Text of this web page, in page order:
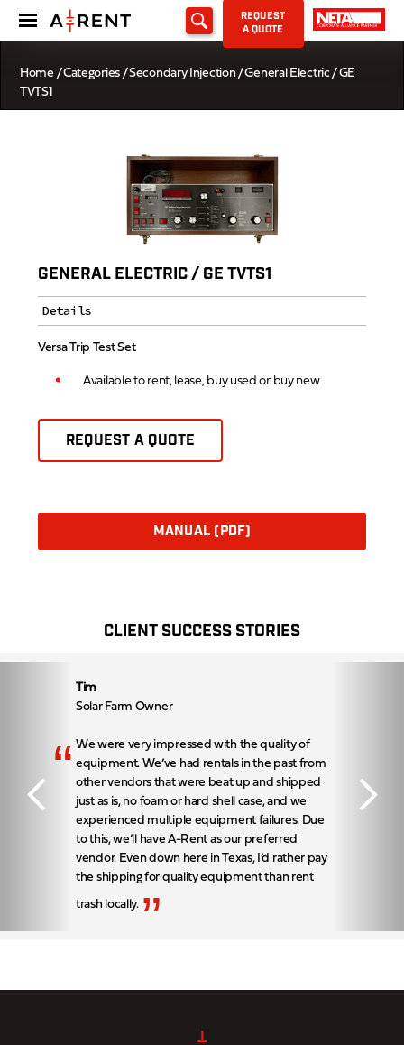
REQUEST
A QUOTE
Home /Categories/Secondary Injection/ General Electric / GE
TVTS1
GENERAL ELECTRIC / GE TVTS1
Details
Versa Trip Test Set
Available to rent, lease, buy used or buy new
REQUEST A QUOTE
MANUAL (PDF)
CLIENT SUCCESS STORIES
Tim
Solar Farm Owner
“ We were very impressed with the quality of
equipment. We’ve had rentals in the past from
other vendors that were beat up and shipped
just as is, no foam or hard shell case, and we
experienced multiple equipment failures. Due
to this, we’ll have A-Rent as our preferred
vendor. Even down here in Texas, I’d rather pay
the shipping for quality equipment than rent
trash locally. ”